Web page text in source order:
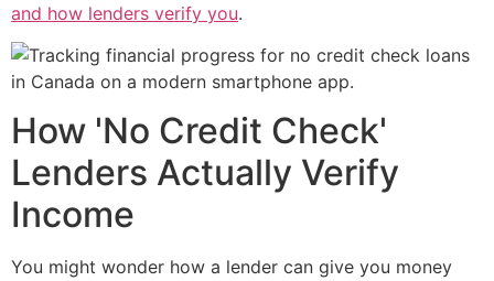
and how lenders verify you.
How 'No Credit Check'
Lenders Actually Verify
Income
You might wonder how a lender can give you money